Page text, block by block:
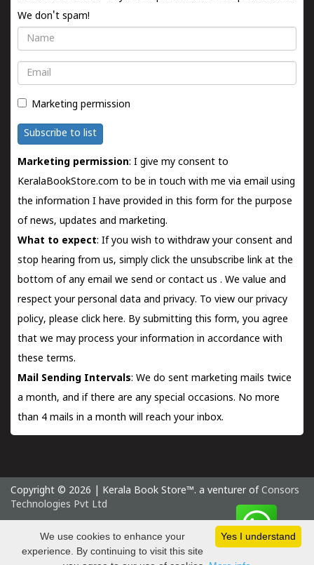
We don't spam!
Name
Email
Marketing permission
Subscribe to list
Marketing permission: I give my consent to
KeralaBookStore.com to be in touch with me via email using
the information I have provided in this form for the purpose
of news, updates and marketing.
What to expect: If you wish to withdraw your consent and
stop hearing from us, simply click the unsubscribe link at the
bottom of any email we send orcontact us . We value and
respect your personal data and privacy. To view our privacy
policy, please click here. By submitting this form, you agree
that we may process your information in accordance with
these terms.
Mail Sending Intervals: We do sent marketing mails twice
a month, and if there are any special occasions. No more
than 4 mails in a month will reach your inbox.
Copyright © 2026 | Kerala Book Store™. a venturer of Consors
Technologies Pvt Ltd
Saturday 8 August, 2026 IST
Yes I understand
We use cookies to enhance your
experience. By continuing to visit this site